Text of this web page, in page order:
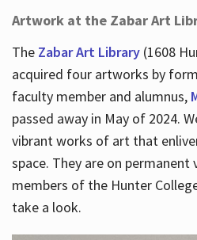
Artwork at the Zabar Art
The Zabar Art Library(1608
acquired four artworks by
faculty member and alumnus,
passed away in May of 2024.
vibrant works of art that
space. They are on
members of the Hunter
take a look.